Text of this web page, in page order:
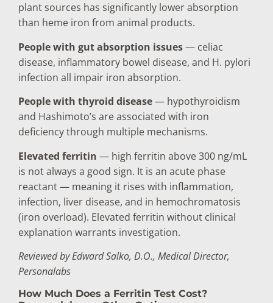
plant sources has significantly lower absorption
than heme iron from animal products.
People with gut absorption issues— celiac
disease, inflammatory bowel disease, and H. pylori
infection all impair iron absorption.
People with thyroid disease— hypothyroidism
and Hashimoto’s are associated with iron
deficiency through multiple mechanisms.
Elevated ferritin — high ferritin above 300 ng/mL
is not always a good sign. It is an acute phase
reactant — meaning it rises with inflammation,
infection, liver disease, and in hemochromatosis
(iron overload). Elevated ferritin without clinical
explanation warrants investigation.
Reviewed by Edward Salko, D.O., Medical Director,
Personalabs
How Much Does a Ferritin Test Cost?